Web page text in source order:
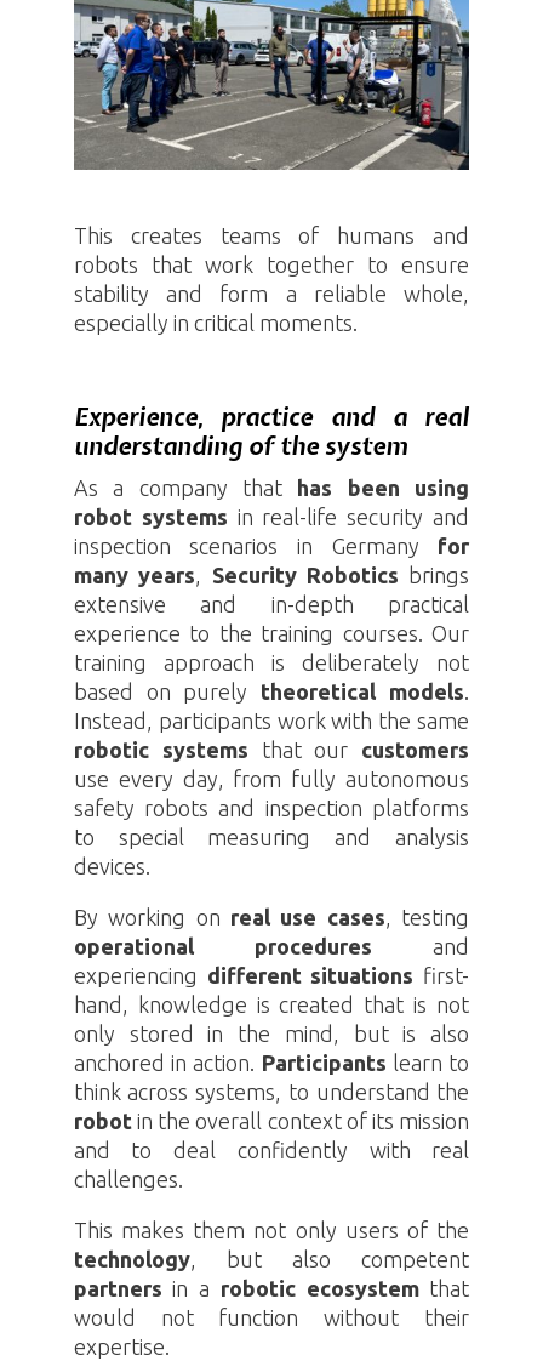
This creates teams of humans and
robots that work together to ensure
stability and form a reliable whole,
especially in critical moments.
Experience, practice and a real
understanding of the system
As a company that has been using
robot systems in real-life security and
inspection scenarios in Germany for
many years, Security Robotics brings
extensive and in-depth practical
experience to the training courses. Our
training approach is deliberately not
based on purely theoretical models.
Instead, participants work with the same
robotic systems that our customers
use every day, from fully autonomous
safety robots and inspection platforms
to special measuring and analysis
devices.
By working on real use cases, testing
operational procedures and
experiencing different situations first-
hand, knowledge is created that is not
only stored in the mind, but is also
anchored in action. Participants learn to
think across systems, to understand the
robotin the overall context of its mission
and to deal confidently with real
challenges.
This makes them not only users of the
technology, but also competent
partners in a robotic ecosystemthat
would not function without their
expertise.